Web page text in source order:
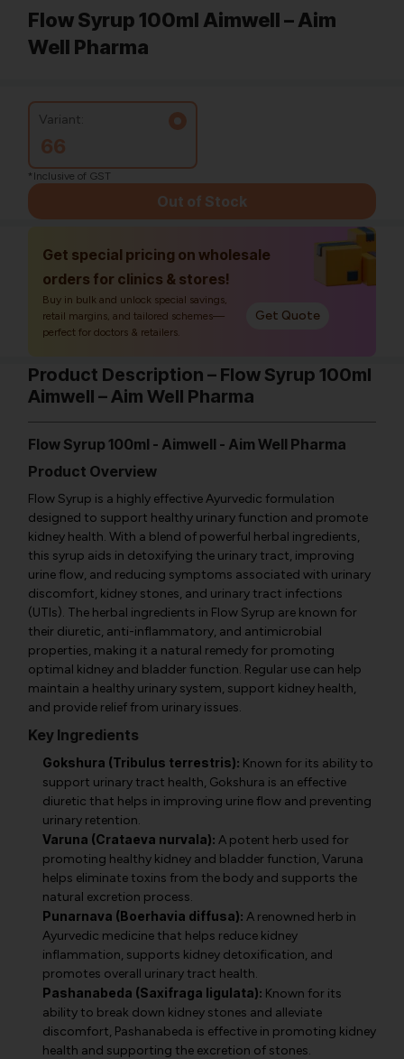
Flow Syrup 100ml Aimwell – Aim
Well Pharma
Variant:
66
*Inclusive of GST
Out of Stock
Get special pricing on wholesale
orders for clinics & stores!
Buy in bulk and unlock special savings,
retail margins, and tailored schemes—
perfect for doctors & retailers.
Get Quote
Product Description – Flow Syrup 100ml
Aimwell – Aim Well Pharma
Flow Syrup 100ml - Aimwell - Aim Well Pharma
Product Overview
Flow Syrup is a highly effective Ayurvedic formulation
designed to support healthy urinary function and promote
kidney health. With a blend of powerful herbal ingredients,
this syrup aids in detoxifying the urinary tract, improving
urine flow, and reducing symptoms associated with urinary
discomfort, kidney stones, and urinary tract infections
(UTIs). The herbal ingredients in Flow Syrup are known for
their diuretic, anti-inflammatory, and antimicrobial
properties, making it a natural remedy for promoting
optimal kidney and bladder function. Regular use can help
maintain a healthy urinary system, support kidney health,
and provide relief from urinary issues.
Key Ingredients
Gokshura (Tribulus terrestris): Known for its ability to
support urinary tract health, Gokshura is an effective
diuretic that helps in improving urine flow and preventing
urinary retention.
Varuna (Crataeva nurvala): A potent herb used for
promoting healthy kidney and bladder function, Varuna
helps eliminate toxins from the body and supports the
natural excretion process.
Punarnava (Boerhavia diffusa): A renowned herb in
Ayurvedic medicine that helps reduce kidney
inflammation, supports kidney detoxification, and
promotes overall urinary tract health.
Pashanabeda (Saxifraga ligulata): Known for its
ability to break down kidney stones and alleviate
discomfort, Pashanabeda is effective in promoting kidney
health and supporting the excretion of stones.